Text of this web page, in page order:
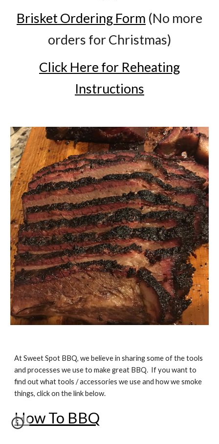
Brisket Ordering Form (No more
orders for Christmas)
Click Here for Reheating
Instructions
At Sweet Spot BBQ, we believe in sharing some of the tools
and processes we use to make great BBQ. If you want to
find out what tools / accessories we use and how we smoke
things, click on the link below.
How To BBQ